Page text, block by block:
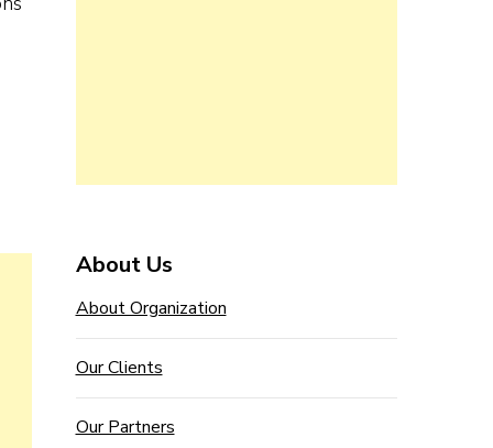
About Us
About Organization
Our Clients
Our Partners